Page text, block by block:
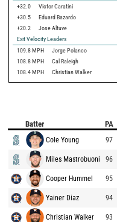
+32.0
Victor Caratini
+30.5
Eduard Bazardo
+20.2
Jose Altuve
Exit Velocity Leaders
109.8 MPH Jorge Polanco
108.8 MPH Cal Raleigh
108.4 MPH Christian Walker
Batter PA
Cole Young 97
Miles Mastrobuoni 96
Cooper Hummel 95
Yainer Diaz 94
Christian Walker 93